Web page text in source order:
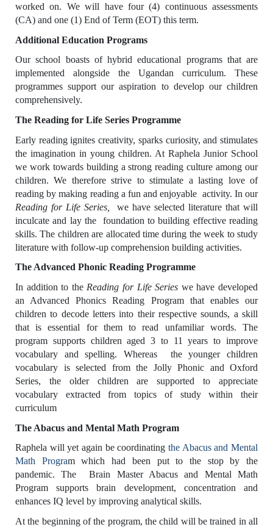
worked on. We will have four (4) continuous assessments
(CA) and one (1) End of Term (EOT) this term.
Additional Education Programs
Our school boasts of hybrid educational programs that are
implemented alongside the Ugandan curriculum. These
programmes support our aspiration to develop our children
comprehensively.
The Reading for Life Series Programme
Early reading ignites creativity, sparks curiosity, and stimulates
the imagination in young children. At Raphela Junior School
we work towards building a strong reading culture among our
children. We therefore strive to stimulate a lasting love of
reading by making reading a fun and enjoyable activity. In our
Reading for Life Series,
we have selected literature that will
inculcate and lay the foundation to building effective reading
skills. The children are allocated time during the week to study
literature with follow-up comprehension building activities.
The Advanced Phonic Reading Programme
In addition to the Reading for Life Series we have developed
an Advanced Phonics Reading Program that enables our
children to decode letters into their respective sounds, a skill
that is essential for them to read unfamiliar words. The
program supports children aged 3 to 11 years to improve
vocabulary and spelling. Whereas the younger children
vocabulary is selected from the Jolly Phonic and Oxford
Series, the older children are supported to appreciate
vocabulary extracted from topics of study within their
curriculum
The Abacus and Mental Math Program
Raphela will yet again be coordinating the Abacus and Mental
Math Program which had been put to the stop by the
pandemic. The Brain Master Abacus and Mental Math
Program supports brain development, concentration and
enhances IQ level by improving analytical skills.
At the beginning of the program, the child will be trained in all